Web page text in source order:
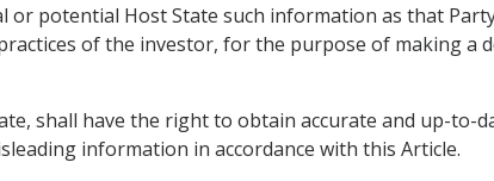
or potential Host State such information as that
of the investor, for the purpose of making a
shall have the right to obtain accurate and up-to-
information in accordance with this Article.